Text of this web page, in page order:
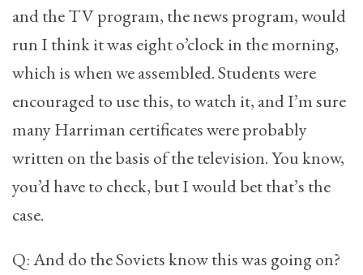
and the TV program, the news program, would
run I think it was eight o’clock in the morning,
which is when we assembled. Students were
encouraged to use this, to watch it, and I’m sure
many Harriman certificates were probably
written on the basis of the television. You know,
you’d have to check, but I would bet that’s the
case.
Q: And do the Soviets know this was going on?